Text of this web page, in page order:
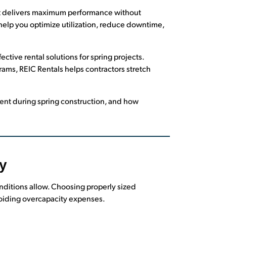
maximum performance without
you optimize utilization, reduce downtime,
rental solutions for spring projects.
REIC Rentals helps contractors stretch
during spring construction, and how
allow. Choosing properly sized
overcapacity expenses.